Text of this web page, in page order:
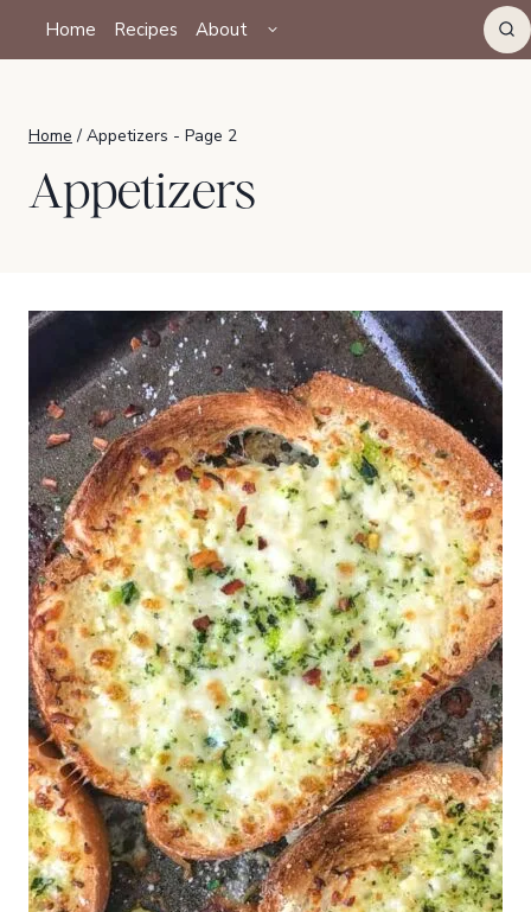
Home Recipes About
CHILD
MENU
Home / Appetizers - Page 2
Appetizers